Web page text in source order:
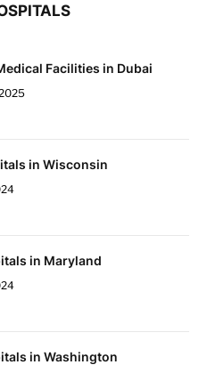
Facilities in Dubai
in Wisconsin
in Maryland
in Washington